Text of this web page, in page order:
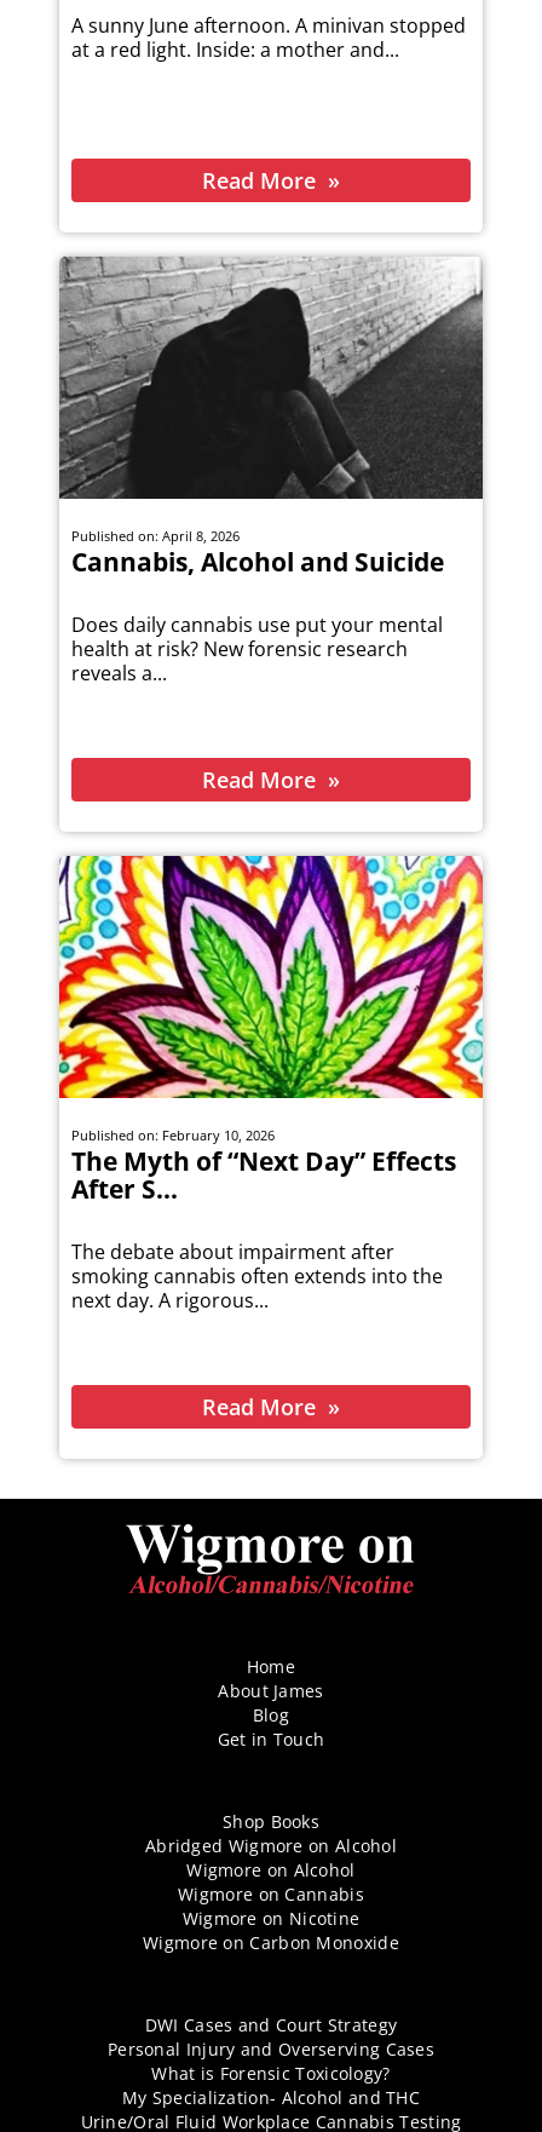
A sunny June afternoon. A minivan stopped
at a red light. Inside: a mother and...
Read More
Published on: April 8, 2026
Cannabis, Alcohol and Suicide
Does daily cannabis use put your mental
health at risk? New forensic research
reveals a...
Read More
Published on: February 10, 2026
The Myth of “Next Day” Effects
After S...
The debate about impairment after
smoking cannabis often extends into the
next day. A rigorous...
Read More
Home
About James
Blog
Get in Touch
Shop Books
Abridged Wigmore on Alcohol
Wigmore on Alcohol
Wigmore on Cannabis
Wigmore on Nicotine
Wigmore on Carbon Monoxide
DWI Cases and Court Strategy
Personal Injury and Overserving Cases
What is Forensic Toxicology?
My Specialization- Alcohol and THC
Urine/Oral Fluid Workplace Cannabis Testing